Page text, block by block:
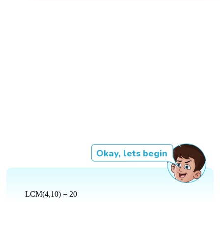
Okay, lets begin
LCM(4,10) = 20